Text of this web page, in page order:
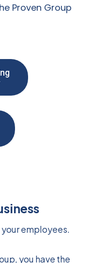
Proven Group
employees.
you have the